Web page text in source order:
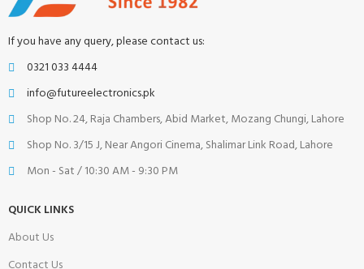
If you have any query, please contact us:
0321 033 4444
info@futureelectronics.pk
Shop No. 24, Raja Chambers, Abid Market, Mozang Chungi, Lahore
Shop No. 3/15 J, Near Angori Cinema, Shalimar Link Road, Lahore
Mon - Sat / 10:30 AM - 9:30 PM
QUICK LINKS
About Us